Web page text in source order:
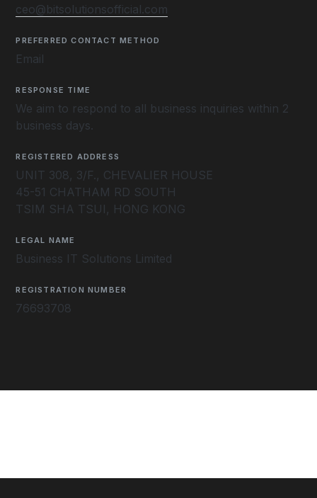
ceo@bitsolutionsofficial.com
PREFERRED CONTACT METHOD
Email
RESPONSE TIME
We aim to respond to all business inquiries within 2
business days.
REGISTERED ADDRESS
UNIT 308, 3/F., CHEVALIER HOUSE
45-51 CHATHAM RD SOUTH
TSIM SHA TSUI, HONG KONG
LEGAL NAME
Business IT Solutions Limited
REGISTRATION NUMBER
76693708